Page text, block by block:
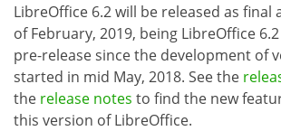
LibreOffice 6.2 will be released as final
of February, 2019, being LibreOffice
pre-release since the development of
started in mid May, 2018. See the
the release notes to find the new
this version of LibreOffice.